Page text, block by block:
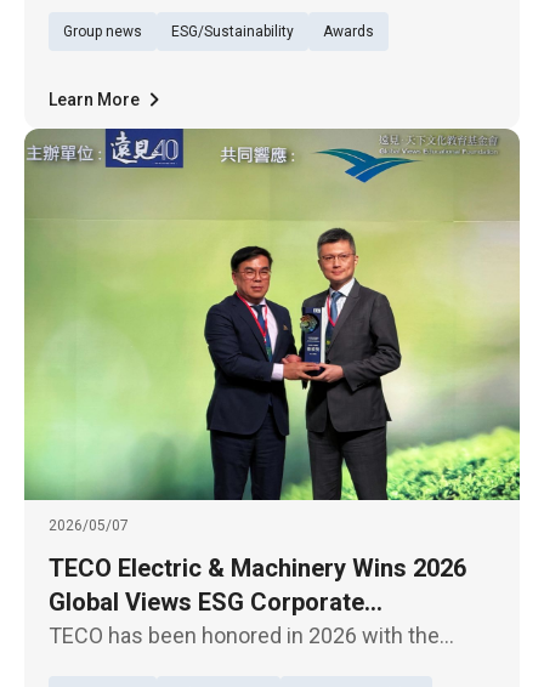
13. TECO Electric & Machinery Co., Ltd. was
of The Sustainability Ye
Group news ESG/Sustainability Awards
Learn More
2026/05/07
TECO Electric & Machinery Wins 2026
Global Views ESG Corporate
Sustainability Model Award for Overall
TECO has been honored in 2026 with the